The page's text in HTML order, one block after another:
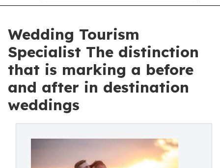
Wedding Tourism
Specialist The distinction
that is marking a before
and after in destination
weddings